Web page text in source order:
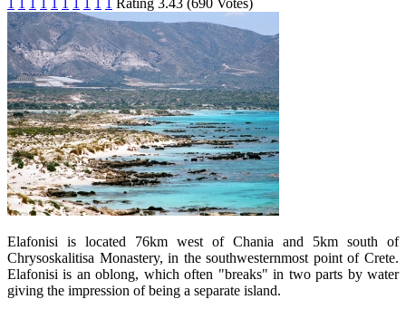
Elafonisi is located 76km west of Chania and 5km south of
Chrysoskalitisa Monastery, in the southwesternmost point of Crete.
Elafonisi is an oblong, which often "breaks" in two parts by water
giving the impression of being a separate island.